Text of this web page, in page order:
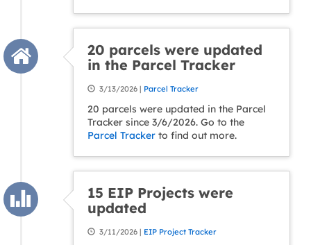
20 parcels were updated
in the Parcel Tracker
3/13/2026 | Parcel Tracker
20 parcels were updated in the Parcel
Tracker since 3/6/2026. Go to the
Parcel Tracker to find out more.
15 EIP Projects were
updated
3/11/2026 | EIP Project Tracker